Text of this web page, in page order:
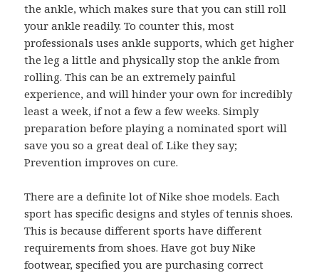
the ankle, which makes sure that you can still roll
your ankle readily. To counter this, most
professionals uses ankle supports, which get higher
the leg a little and physically stop the ankle from
rolling. This can be an extremely painful
experience, and will hinder your own for incredibly
least a week, if not a few a few weeks. Simply
preparation before playing a nominated sport will
save you so a great deal of. Like they say;
Prevention improves on cure.
There are a definite lot of Nike shoe models. Each
sport has specific designs and styles of tennis shoes.
This is because different sports have different
requirements from shoes. Have got buy Nike
footwear, specified you are purchasing correct